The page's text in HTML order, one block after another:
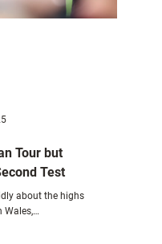
Tour but
Test
about the highs
Wales,…